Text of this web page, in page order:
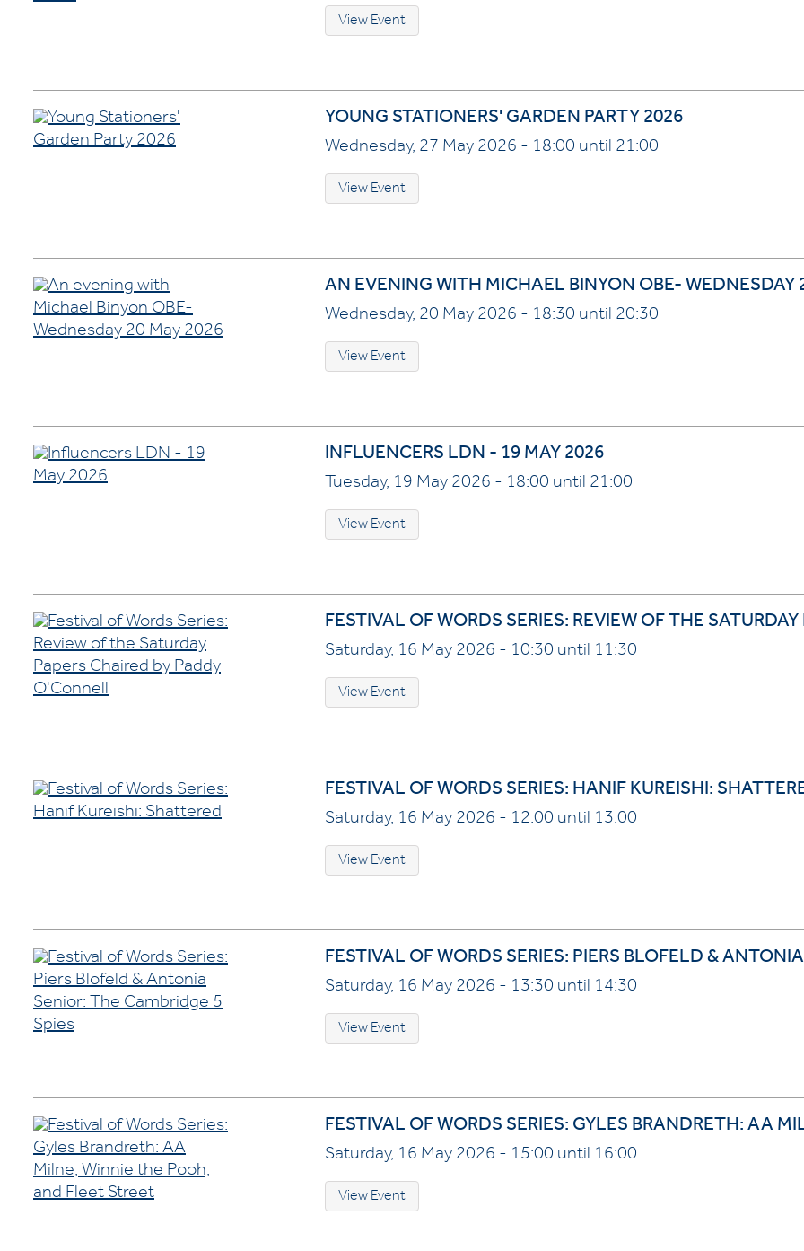
View Event
YOUNG STATIONERS' GARDEN PARTY 2026
Wednesday, 27 May 2026 - 18:00 until 21:00
View Event
AN EVENING WITH MICHAEL BINYON OBE- WEDNESDAY
Wednesday, 20 May 2026 - 18:30 until 20:30
View Event
INFLUENCERS LDN - 19 MAY 2026
Tuesday, 19 May 2026 - 18:00 until 21:00
View Event
FESTIVAL OF WORDS SERIES: REVIEW OF THE
Saturday, 16 May 2026 - 10:30 until 11:30
View Event
FESTIVAL OF WORDS SERIES: HANIF KUREISHI:
Saturday, 16 May 2026 - 12:00 until 13:00
View Event
FESTIVAL OF WORDS SERIES: PIERS BLOFELD &
Saturday, 16 May 2026 - 13:30 until 14:30
View Event
FESTIVAL OF WORDS SERIES: GYLES BRANDRETH: AA
Saturday, 16 May 2026 - 15:00 until 16:00
View Event